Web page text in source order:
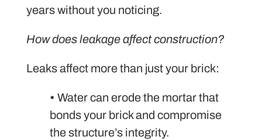
years without you noticing.
How does leakage affect construction?
Leaks affect more than just your brick:
• Water can erode the mortar that
bonds your brick and compromise
the structure’s integrity.